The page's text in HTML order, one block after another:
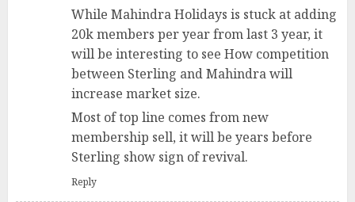
While Mahindra Holidays is stuck at adding
20k members per year from last 3 year, it
will be interesting to see How competition
between Sterling and Mahindra will
increase market size.
Most of top line comes from new
membership sell, it will be years before
Sterling show sign of revival.
Reply